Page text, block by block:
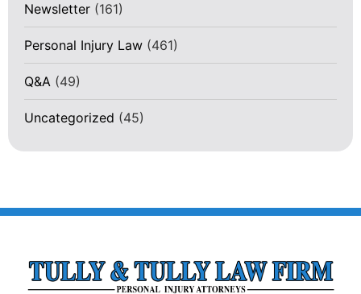
Newsletter (161)
Personal Injury Law (461)
Q&A (49)
Uncategorized (45)